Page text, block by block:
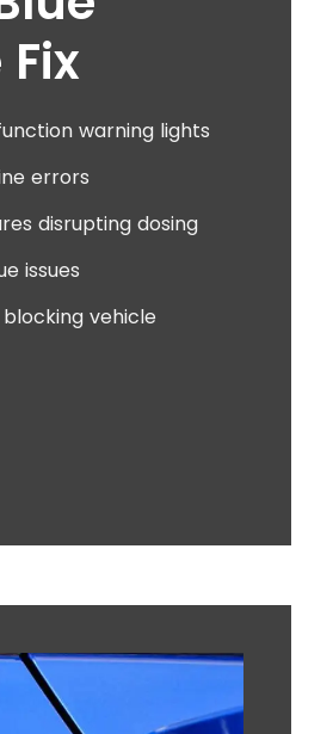
warning lights
errors
disrupting dosing
issues
vehicle